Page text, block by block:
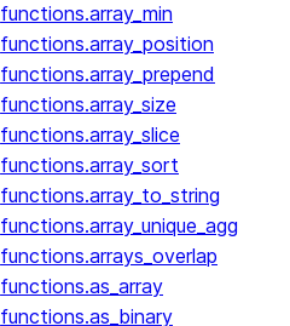
functions.array_min
functions.array_position
functions.array_prepend
functions.array_size
functions.array_slice
functions.array_sort
functions.array_to_string
functions.array_unique_agg
functions.arrays_overlap
functions.as_array
functions.as_binary